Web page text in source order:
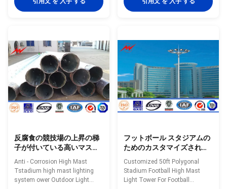
and ease of service are primary
areas such as: Highways
Interchanges Prison Yards
Railway Yards Ports Airports
Parking Lots Industrial Plants
Freight Yards and many more
required shape and welded
requests and dimension as per
customers requirement Length
Within 14m once forming
without slip joint Wall thickness
4mm to 20mm Welding It has
past flaw testing.Internal and
反腐食の競技場の上昇の梯
子が付いている高いマスト
の照明装置Ower屋外の軽い
タワー
Anti - Corrosion High Mast
Tstadium high mast lighting
system ower Outdoor Light
フットボール スタジアムの
ためのカスタマイズされた
50ftの多角形の競技場のフ
ットボールの高いマスト タ
ワー
Customized 50ft Polygonal
Stadium Football High Mast
Light Tower For Football